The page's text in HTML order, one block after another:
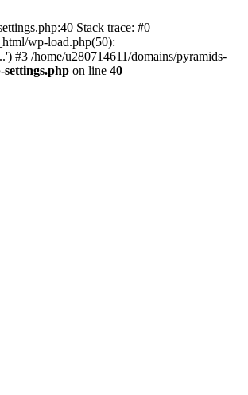
Stack trace: #0
wp-load.php(50):
#3 /home/u280714611/domains/pyramids-
settings.php on line 40